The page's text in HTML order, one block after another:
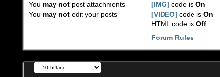
You may notpost attachments
You may notedit your posts
[IMG] code isOn
[VIDEO] code isOn
HTML code isOff
Forum Rules